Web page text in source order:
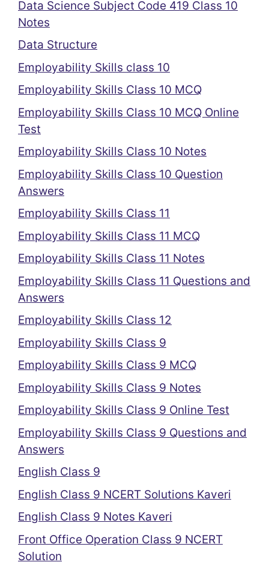
Data Science Subject Code 419 Class 10
Notes
Data Structure
Employability Skills class 10
Employability Skills Class 10 MCQ
Employability Skills Class 10 MCQ Online
Test
Employability Skills Class 10 Notes
Employability Skills Class 10 Question
Answers
Employability Skills Class 11
Employability Skills Class 11 MCQ
Employability Skills Class 11 Notes
Employability Skills Class 11 Questions and
Answers
Employability Skills Class 12
Employability Skills Class 9
Employability Skills Class 9 MCQ
Employability Skills Class 9 Notes
Employability Skills Class 9 Online Test
Employability Skills Class 9 Questions and
Answers
English Class 9
English Class 9 NCERT Solutions Kaveri
English Class 9 Notes Kaveri
Front Office Operation Class 9 NCERT
Solution